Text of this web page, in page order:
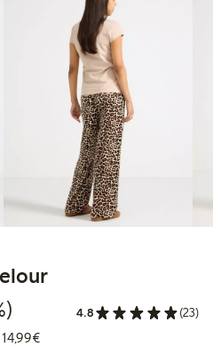
€8.99
price: €29.99
off
4.8 (23)
Lowest price latest 30 days: